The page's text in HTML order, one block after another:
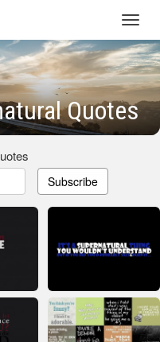
Quotes
Subscribe